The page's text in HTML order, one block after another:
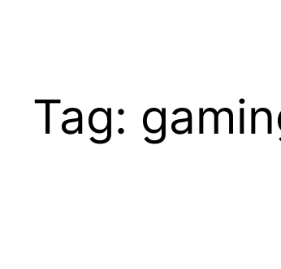
Tag: